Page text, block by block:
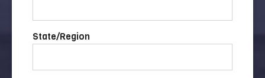
State/Region